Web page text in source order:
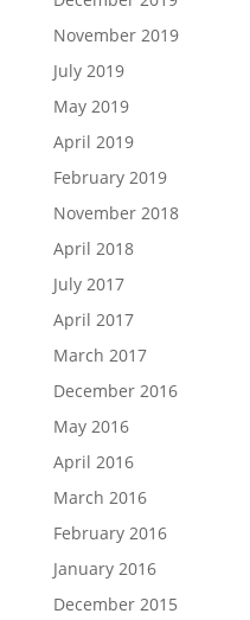
November 2019
July 2019
May 2019
April 2019
February 2019
November 2018
April 2018
July 2017
April 2017
March 2017
December 2016
May 2016
April 2016
March 2016
February 2016
January 2016
December 2015